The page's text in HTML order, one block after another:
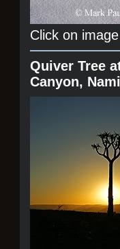
Click on
Quiver Tree
Canyon,